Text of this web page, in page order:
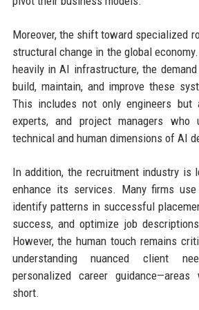
Moreover, the shift toward specialized
structural change in the global
heavily in AI infrastructure, the
build, maintain, and improve these
This includes not only engineers but
experts, and project managers who
technical and human dimensions of AI
In addition, the recruitment industry is
enhance its services. Many firms
identify patterns in successful
success, and optimize job
However, the human touch remains
understanding nuanced client
personalized career
short.